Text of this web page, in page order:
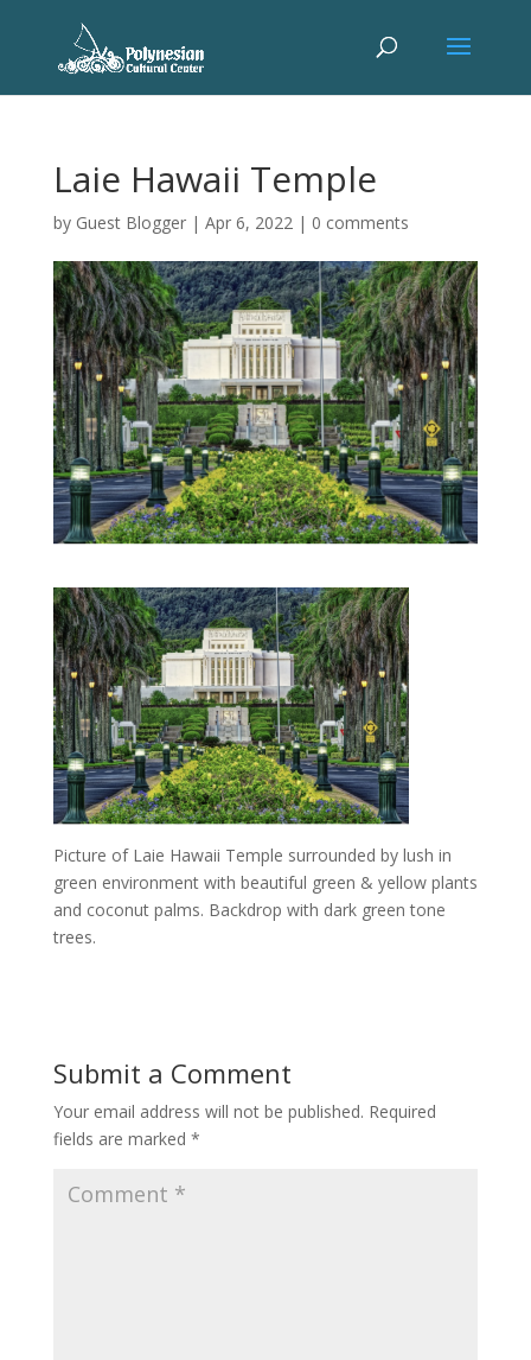
Laie Hawaii Temple
by Guest Blogger| Apr 6, 2022| 0 comments
Picture of Laie Hawaii Temple surrounded by lush in
green environment with beautiful green & yellow plants
and coconut palms. Backdrop with dark green tone
trees.
Submit a Comment
Your email address will not be published. Required
fields are marked *